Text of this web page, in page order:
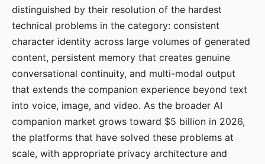
distinguished by their resolution of the hardest
technical problems in the category: consistent
character identity across large volumes of generated
content, persistent memory that creates genuine
conversational continuity, and multi-modal output
that extends the companion experience beyond text
into voice, image, and video. As the broader AI
companion market grows toward $5 billion in 2026,
the platforms that have solved these problems at
scale, with appropriate privacy architecture and